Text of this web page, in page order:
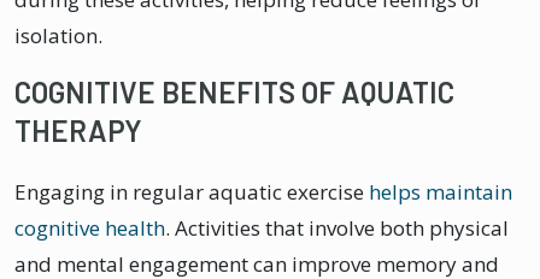
isolation.
COGNITIVE BENEFITS OF AQUATIC
THERAPY
Engaging in regular aquatic exercise helps maintain
cognitive health. Activities that involve both physical
and mental engagement can improve memory and